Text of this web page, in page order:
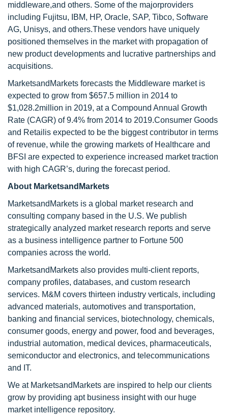
middleware,and others. Some of the majorproviders
including Fujitsu, IBM, HP, Oracle, SAP, Tibco, Software
AG, Unisys, and others.These vendors have uniquely
positioned themselves in the market with propagation of
new product developments and lucrative partnerships and
acquisitions.
MarketsandMarkets forecasts the Middleware market is
expected to grow from $657.5 million in 2014 to
$1,028.2million in 2019, at a Compound Annual Growth
Rate (CAGR) of 9.4% from 2014 to 2019.Consumer Goods
and Retailis expected to be the biggest contributor in terms
of revenue, while the growing markets of Healthcare and
BFSI are expected to experience increased market traction
with high CAGR’s, during the forecast period.
About MarketsandMarkets
MarketsandMarkets is a global market research and
consulting company based in the U.S. We publish
strategically analyzed market research reports and serve
as a business intelligence partner to Fortune 500
companies across the world.
MarketsandMarkets also provides multi-client reports,
company profiles, databases, and custom research
services. M&M covers thirteen industry verticals, including
advanced materials, automotives and transportation,
banking and financial services, biotechnology, chemicals,
consumer goods, energy and power, food and beverages,
industrial automation, medical devices, pharmaceuticals,
semiconductor and electronics, and telecommunications
and IT.
We at MarketsandMarkets are inspired to help our clients
grow by providing apt business insight with our huge
market intelligence repository.